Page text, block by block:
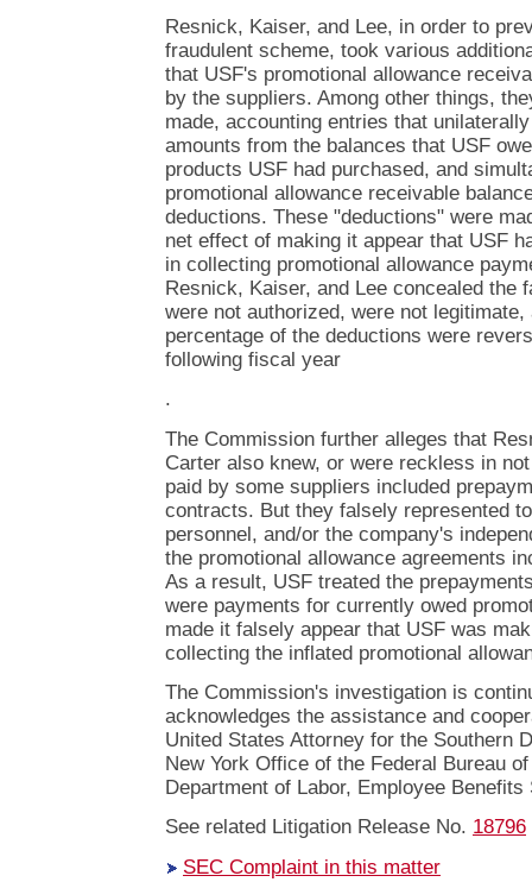
Resnick, Kaiser, and Lee, in order to
fraudulent scheme, took various
that USF's promotional allowance
by the suppliers. Among other things,
made, accounting entries that
amounts from the balances that USF
products USF had purchased, and
promotional allowance receivable
deductions. These "deductions" were
net effect of making it appear that USF
in collecting promotional allowance
Resnick, Kaiser, and Lee concealed the
were not authorized, were not
percentage of the deductions were
following fiscal year
.
The Commission further alleges that
Carter also knew, or were reckless in
paid by some suppliers included
contracts. But they falsely represented
personnel, and/or the company's
the promotional allowance agreements
As a result, USF treated the
were payments for currently owed
made it falsely appear that USF was
collecting the inflated promotional
The Commission's investigation is
acknowledges the assistance and
United States Attorney for the Southern
New York Office of the Federal Bureau
Department of Labor, Employee
See related Litigation Release No. 18796
SEC Complaint in this matter